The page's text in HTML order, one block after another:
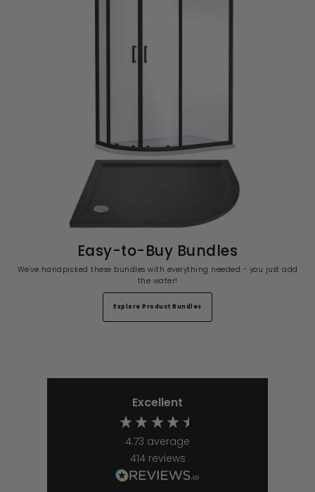
Easy-to-Buy Bundles
We've handpicked these bundles with everything needed - you just add
the water!
Explore Product Bundles
Excellent
4.73 average
414 reviews